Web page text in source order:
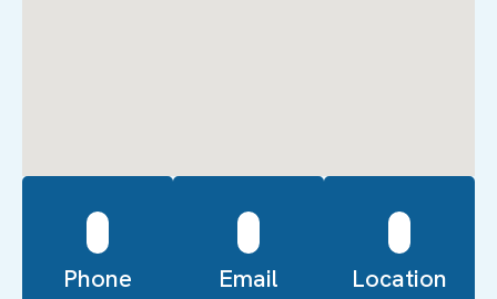
Phone Email Location